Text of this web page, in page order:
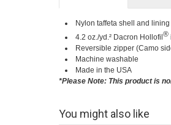
Nylon taffeta shell and lining
4.2 oz./yd.² Dacron Hollofil ®
Reversible zipper (Camo
Machine washable
Made in the USA
*Please Note: This product is
You might also like